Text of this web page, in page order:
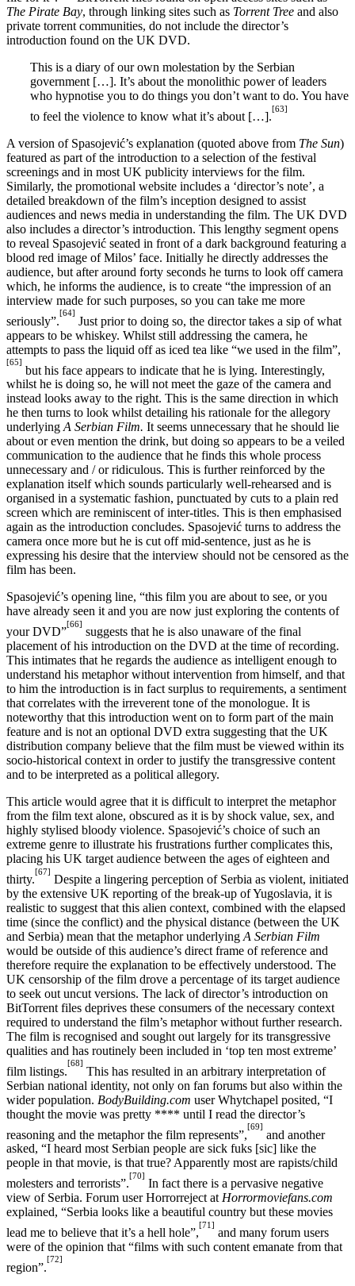
The Pirate Bay, through linking sites such as Torrent Tree and also
private torrent communities, do not include the director’s
introduction found on the UK DVD.
This is a diary of our own molestation by the Serbian
government […]. It’s about the monolithic power of leaders
who hypnotise you to do things you don’t want to do. You have
to feel the violence to know what it’s about […].
[63]
A version of Spasojević’s explanation (quoted above from The Sun)
featured as part of the introduction to a selection of the festival
screenings and in most UK publicity interviews for the film.
Similarly, the promotional website includes a ‘director’s note’, a
detailed breakdown of the film’s inception designed to assist
audiences and news media in understanding the film. The UK DVD
also includes a director’s introduction. This lengthy segment opens
to reveal Spasojević seated in front of a dark background featuring a
blood red image of Milos’ face. Initially he directly addresses the
audience, but after around forty seconds he turns to look off camera
which, he informs the audience, is to create “the impression of an
interview made for such purposes, so you can take me more
seriously”.
[64]
Just prior to doing so, the director takes a sip of what
appears to be whiskey. Whilst still addressing the camera, he
attempts to pass the liquid off as iced tea like “we used in the film”,
[65]
but his face appears to indicate that he is lying. Interestingly,
whilst he is doing so, he will not meet the gaze of the camera and
instead looks away to the right. This is the same direction in which
he then turns to look whilst detailing his rationale for the allegory
underlying A Serbian Film. It seems unnecessary that he should lie
about or even mention the drink, but doing so appears to be a veiled
communication to the audience that he finds this whole process
unnecessary and / or ridiculous. This is further reinforced by the
explanation itself which sounds particularly well-rehearsed and is
organised in a systematic fashion, punctuated by cuts to a plain red
screen which are reminiscent of inter-titles. This is then emphasised
again as the introduction concludes. Spasojević turns to address the
camera once more but he is cut off mid-sentence, just as he is
expressing his desire that the interview should not be censored as the
film has been.
Spasojević’s opening line, “this film you are about to see, or you
have already seen it and you are now just exploring the contents of
your DVD”
[66]
suggests that he is also unaware of the final
placement of his introduction on the DVD at the time of recording.
This intimates that he regards the audience as intelligent enough to
understand his metaphor without intervention from himself, and that
to him the introduction is in fact surplus to requirements, a sentiment
that correlates with the irreverent tone of the monologue. It is
noteworthy that this introduction went on to form part of the main
feature and is not an optional DVD extra suggesting that the UK
distribution company believe that the film must be viewed within its
socio-historical context in order to justify the transgressive content
and to be interpreted as a political allegory.
This article would agree that it is difficult to interpret the metaphor
from the film text alone, obscured as it is by shock value, sex, and
highly stylised bloody violence. Spasojević’s choice of such an
extreme genre to illustrate his frustrations further complicates this,
placing his UK target audience between the ages of eighteen and
thirty.
[67]
Despite a lingering perception of Serbia as violent, initiated
by the extensive UK reporting of the break-up of Yugoslavia, it is
realistic to suggest that this alien context, combined with the elapsed
time (since the conflict) and the physical distance (between the UK
and Serbia) mean that the metaphor underlying A Serbian Film
would be outside of this audience’s direct frame of reference and
therefore require the explanation to be effectively understood. The
UK censorship of the film drove a percentage of its target audience
to seek out uncut versions. The lack of director’s introduction on
BitTorrent files deprives these consumers of the necessary context
required to understand the film’s metaphor without further research.
The film is recognised and sought out largely for its transgressive
qualities and has routinely been included in ‘top ten most extreme’
film listings.
[68]
This has resulted in an arbitrary interpretation of
Serbian national identity, not only on fan forums but also within the
wider population. BodyBuilding.com user Whytchapel posited, “I
thought the movie was pretty **** until I read the director’s
reasoning and the metaphor the film represents”,
[69]
and another
asked, “I heard most Serbian people are sick fuks [sic] like the
people in that movie, is that true? Apparently most are rapists/child
molesters and terrorists”.
[70]
In fact there is a pervasive negative
view of Serbia. Forum user Horrorreject at Horrormoviefans.com
explained, “Serbia looks like a beautiful country but these movies
lead me to believe that it’s a hell hole”,
[71]
and many forum users
were of the opinion that “films with such content emanate from that
region”.
[72]